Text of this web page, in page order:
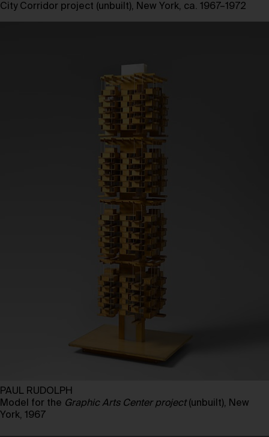
City Corridor project (unbuilt), New York, ca. 1967–1972
PAUL RUDOLPH
Model for the Graphic Arts Center project(unbuilt), New
York, 1967